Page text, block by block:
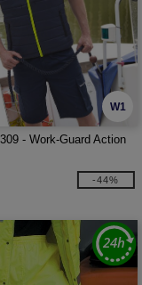
W1
- Work-Guard Action
-44%